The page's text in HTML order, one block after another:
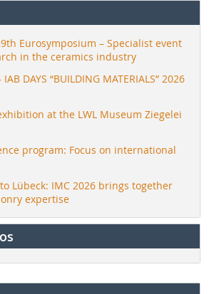
Eurosymposium – Specialist event
in the ceramics industry
DAYS “BUILDING MATERIALS” 2026
at the LWL Museum Ziegelei
program: Focus on international
Lübeck: IMC 2026 brings together
expertise